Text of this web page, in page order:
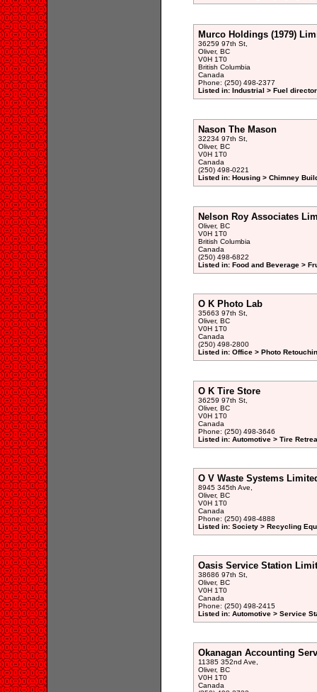
Murco Holdings (1979)
36259 97th St,
Oliver, BC
V0H 1T0
British Columbia
Canada
Phone: (250) 498-2377
Listed in: Industrial > Fuel
Nason The Mason
32234 97th St,
Oliver, BC
V0H 1T0
Canada
(250) 498-0221
Listed in: Housing > Chimney
Nelson Roy Associates
Oliver, BC
V0H 1T0
British Columbia
Canada
(250) 498-6822
Listed in: Food and Beverage >
O K Photo Lab
35663 97th St,
Oliver, BC
V0H 1T0
Canada
(250) 498-2800
Listed in: Office > Photo
O K Tire Store
36259 97th St,
Oliver, BC
V0H 1T0
Canada
Phone: (250) 498-3646
Listed in: Automotive > Tire
O V Waste Systems
8945 345th Ave,
Oliver, BC
V0H 1T0
Canada
Phone: (250) 498-4888
Listed in: Society > Recycling
Oasis Service Station
38686 97th St,
Oliver, BC
V0H 1T0
Canada
Phone: (250) 498-2415
Listed in: Automotive > Service
Okanagan Accounting
11385 352nd Ave,
Oliver, BC
V0H 1T0
Canada